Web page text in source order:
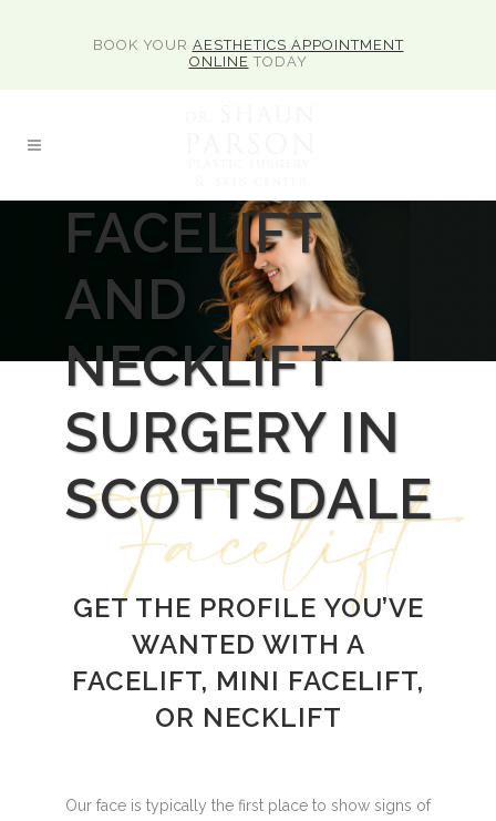
BOOK YOUR AESTHETICS APPOINTMENT
ONLINE TODAY
FACELIFT
AND
NECKLIFT
SURGERY IN
SCOTTSDALE
Facelift
GET THE PROFILE YOU’VE
WANTED WITH A
FACELIFT, MINI FACELIFT,
OR NECKLIFT
Our face is typically the first place to show signs of